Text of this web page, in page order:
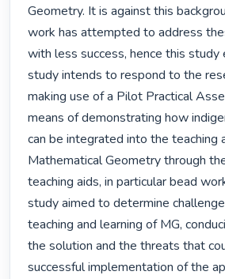
Geometry. It is against this
work has attempted to address
with less success, hence this study
study intends to respond to the
making use of a Pilot Practical
means of demonstrating how
can be integrated into the teaching
Mathematical Geometry through
teaching aids, in particular bead
study aimed to determine
teaching and learning of MG,
the solution and the threats that
successful implementation of the